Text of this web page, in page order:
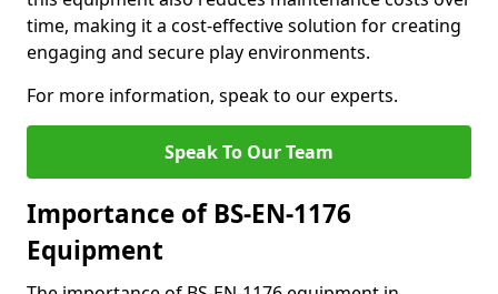
time, making it a cost-effective solution for creating
engaging and secure play environments.
For more information, speak to our experts.
Speak To Our Team
Importance of BS-EN-1176
Equipment